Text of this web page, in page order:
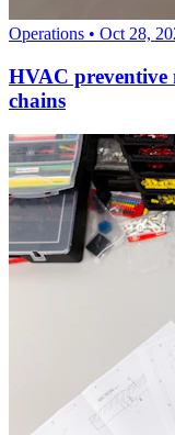
Operations • Oct 28,
HVAC preventive
chains